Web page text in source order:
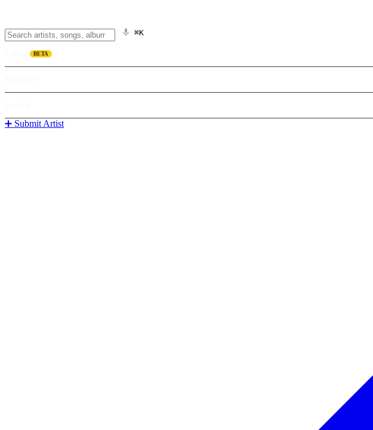
⌘K
BETA
➕ Submit Artist